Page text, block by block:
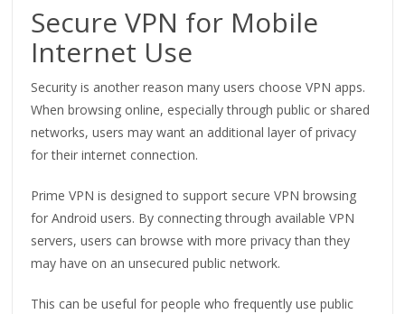
Secure VPN for Mobile
Internet Use
Security is another reason many users choose VPN apps.
When browsing online, especially through public or shared
networks, users may want an additional layer of privacy
for their internet connection.
Prime VPN is designed to support secure VPN browsing
for Android users. By connecting through available VPN
servers, users can browse with more privacy than they
may have on an unsecured public network.
This can be useful for people who frequently use public